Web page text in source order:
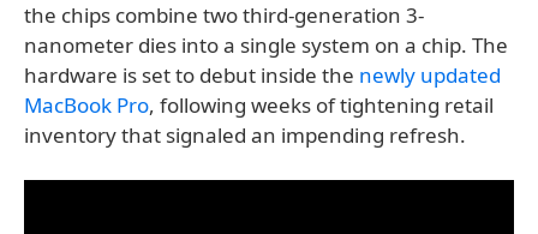
the chips combine two third-generation 3-
nanometer dies into a single system on a chip. The
hardware is set to debut inside the newly updated
MacBook Pro, following weeks of tightening retail
inventory that signaled an impending refresh.